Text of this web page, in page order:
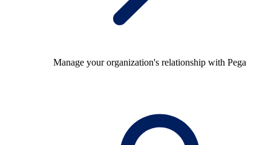
Manage your organization's relationship with Pega